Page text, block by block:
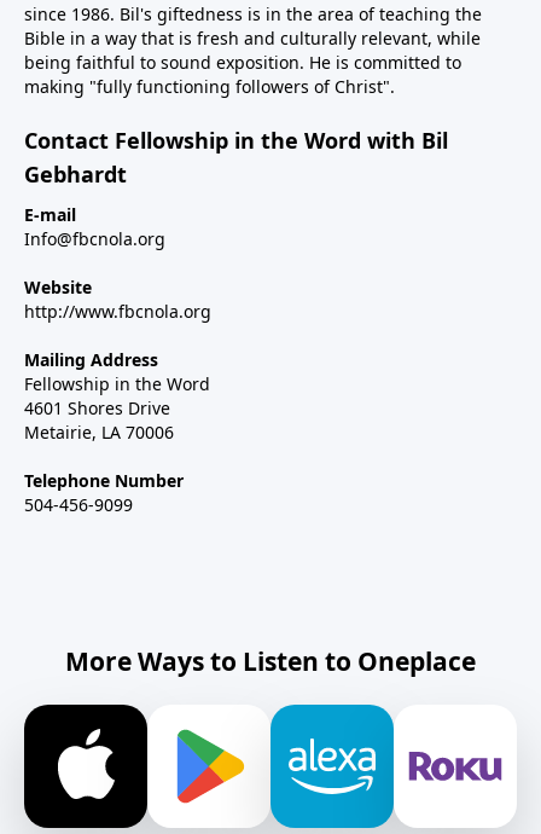
since 1986. Bil's giftedness is in the area of teaching the
Bible in a way that is fresh and culturally relevant, while
being faithful to sound exposition. He is committed to
making "fully functioning followers of Christ".
Contact Fellowship in the Word with Bil
Gebhardt
E-mail
Info@fbcnola.org
Website
http://www.fbcnola.org
Mailing Address
Fellowship in the Word
4601 Shores Drive
Metairie, LA 70006
Telephone Number
504-456-9099
More Ways to Listen to Oneplace